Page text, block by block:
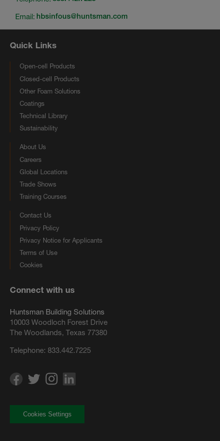
Email: hbsinfous@huntsman.com
Quick Links
Open-cell Products
Closed-cell Products
Other Foam Solutions
Coatings
Technical Library
Sustainability
About Us
Careers
Global Locations
Trade Shows
Training Courses
Contact Us
Privacy Policy
Privacy Notice for Applicants
Terms of Use
Cookies
Connect with us
Huntsman Building Solutions
10003 Woodloch Forest Drive
The Woodlands, Texas 77380
Telephone: 833.442.7225
Cookies Settings